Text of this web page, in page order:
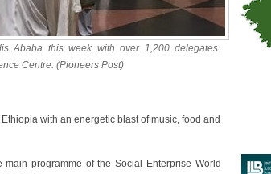
Ababa this week with over 1,200 delegates
Centre. (Pioneers Post)
with an energetic blast of music, food and
programme of the Social Enterprise World